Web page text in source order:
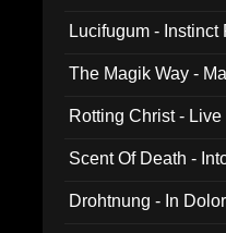
Lucifugum -
The Magik Way -
Rotting Christ -
Scent Of Death -
Drohtnung - In